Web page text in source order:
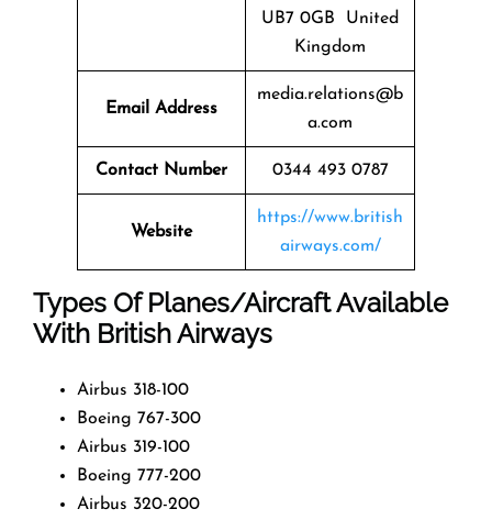
UB7 0GB United
Kingdom
Email Address
media.relations@b
a.com
Contact Number 0344 493 0787
Website
https://www.british
airways.com/
Types Of Planes/Aircraft Available
With British Airways
Airbus 318-100
Boeing 767-300
Airbus 319-100
Boeing 777-200
Airbus 320-200